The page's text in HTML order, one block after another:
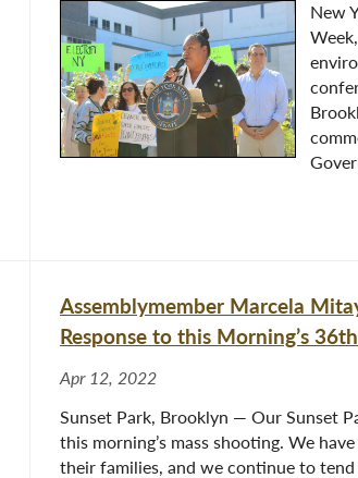
New
Assemblymember Marcela
Response to this Morning’s
Apr 12, 2022
Sunset Park, Brooklyn — Our Sunset
this morning’s mass shooting. We
their families, and we continue to